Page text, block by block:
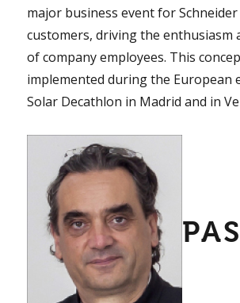
major business event for Schneider
customers, driving the enthusiasm
of company employees. This
implemented during the European
Solar Decathlon in Madrid and in